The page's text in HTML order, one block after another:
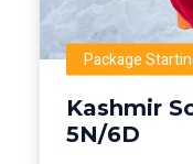
Package
Kashmir
5N/6D